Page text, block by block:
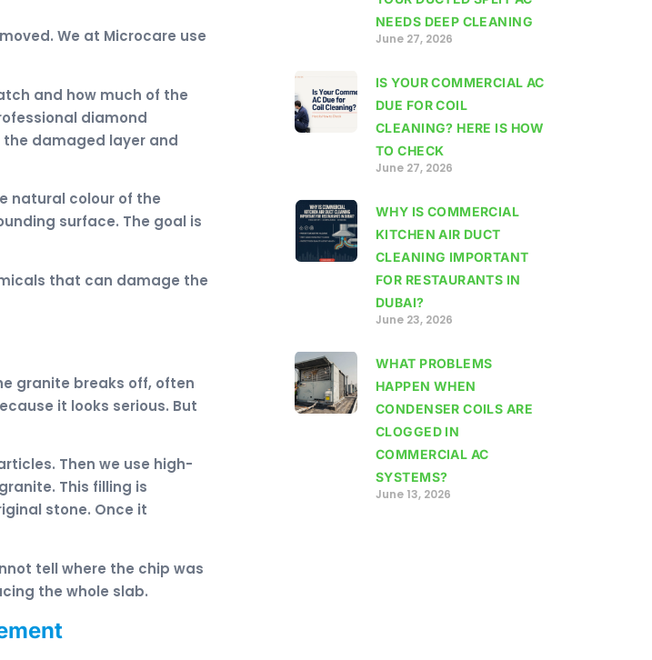
We at Microcare use
and how much of the
diamond
the damaged layer and
natural colour of the
surface. The goal is
that can damage the
granite breaks off, often
it looks serious. But
Then we use high-
This filling is
stone. Once it
tell where the chip was
the whole slab.
NEEDS DEEP CLEANING
June 27, 2026
IS YOUR COMMERCIAL AC
DUE FOR COIL
CLEANING? HERE IS HOW
TO CHECK
June 27, 2026
WHY IS COMMERCIAL
KITCHEN AIR DUCT
CLEANING IMPORTANT
FOR RESTAURANTS IN
DUBAI?
June 23, 2026
WHAT PROBLEMS
HAPPEN WHEN
CONDENSER COILS ARE
CLOGGED IN
COMMERCIAL AC
SYSTEMS?
June 13, 2026